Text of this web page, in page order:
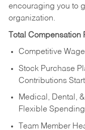
encouraging you to
organization.
Total Compensation
Competitive
Stock Purchase
Contributions
Medical, Dental,
Flexible
Team Member